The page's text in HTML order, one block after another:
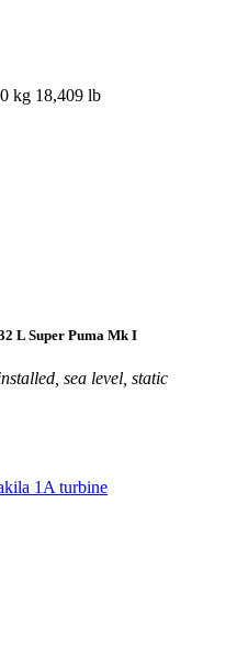
kg 18,409 lb
L Super Puma Mk I
sea level, static
1A turbine